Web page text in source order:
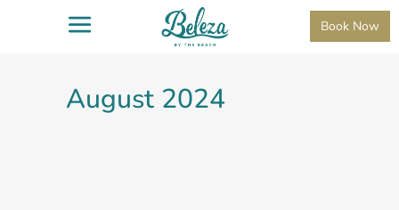
Book Now
August 2024